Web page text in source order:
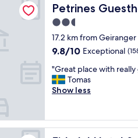
Petrines
Petrines
2.5
star
property
17.2 km from
9.8
of
10,
Exceptional,
9.8/10 Exceptional
"
G
r
t
p
"Great place with
Tomas
Show less